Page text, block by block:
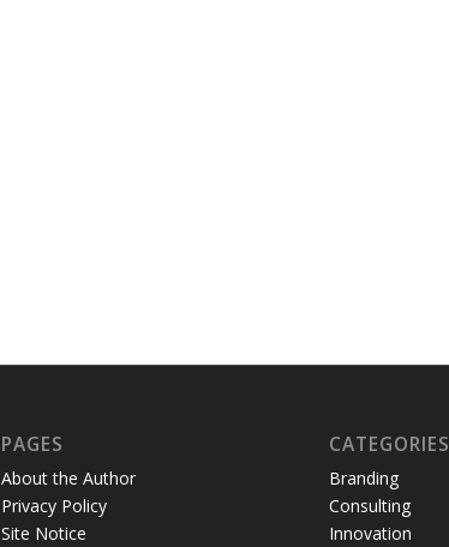
PAGES
About the Author
Privacy Policy
Site Notice
CATEGORIES
Branding
Consulting
Innovation